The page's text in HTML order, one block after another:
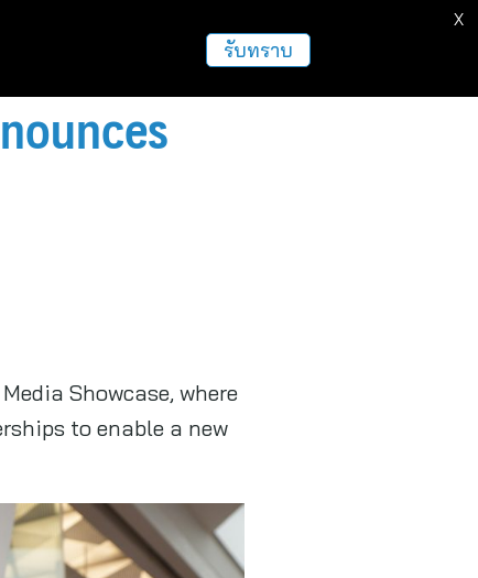
Showcase, where
to enable a new
รับทราบ
X